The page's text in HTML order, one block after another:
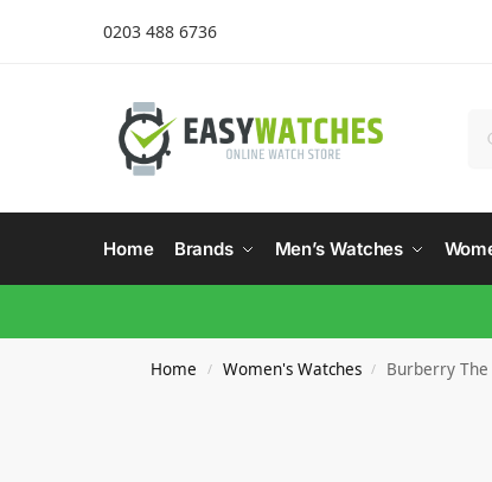
0203 488 6736
Home Brands Men’s Watches
Home / Women's Watches / Burberry The